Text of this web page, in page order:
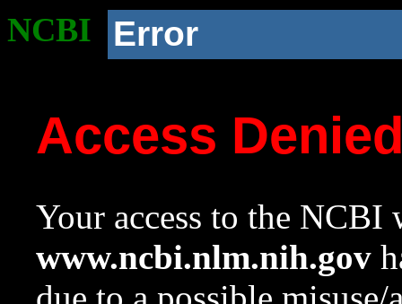
NCBI Error
Access
Your access to the NCBI
www.ncbi.nlm.nih.gov